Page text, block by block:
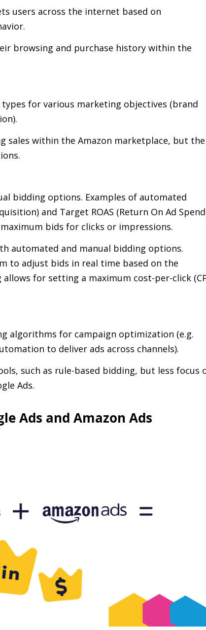
users across the internet based on
browsing and purchase history within the
for various marketing objectives (brand
sales within the Amazon marketplace, but
bidding options. Examples of automated
and Target ROAS (Return On Ad
bids for clicks or impressions.
automated and manual bidding options.
to adjust bids in real time based on the
for setting a maximum cost-per-click
algorithms for campaign optimization (e.g.
to deliver ads across channels).
such as rule-based bidding, but less focus
Ads.
Ads and Amazon Ads